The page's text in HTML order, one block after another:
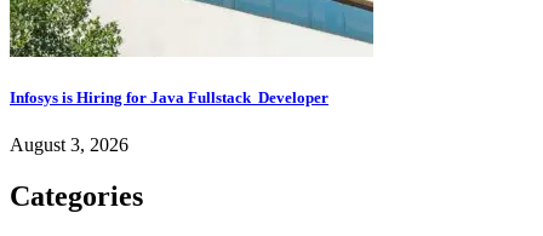
Infosys is Hiring for Java Fullstack Developer
August 3, 2026
Categories